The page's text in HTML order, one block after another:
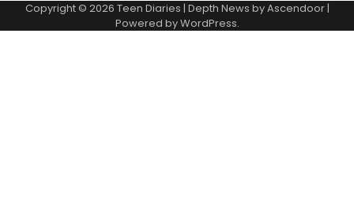
Copyright © 2026 Teen Diaries | Depth News byAscendoor|
Powered byWordPress.